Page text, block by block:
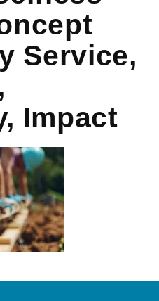
Service,
Impact